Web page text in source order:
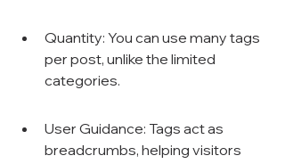
Quantity: You can use many tags
per post, unlike the limited
categories.
User Guidance: Tags act as
breadcrumbs, helping visitors